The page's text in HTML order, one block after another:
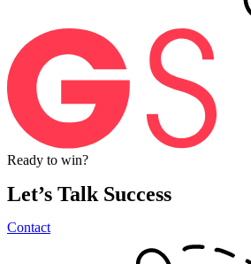
Ready to win?
Let’s Talk Success
Contact